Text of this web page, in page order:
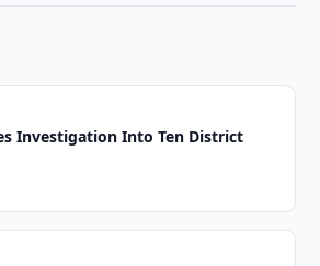
Investigation Into Ten District